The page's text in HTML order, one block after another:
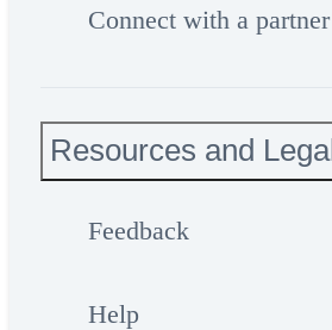
Connect with a partner
Resources and Legal
Feedback
Help